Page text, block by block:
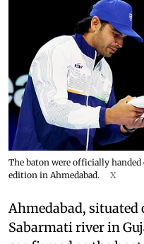
The baton were officially
edition in Ahmedabad.
X
Ahmedabad, situated
Sabarmati river in